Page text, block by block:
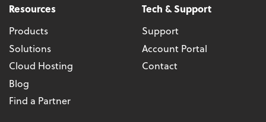
Resources
Products
Solutions
Cloud Hosting
Blog
Find a Partner
Tech & Support
Support
Account Portal
Contact